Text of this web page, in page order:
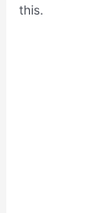
this.